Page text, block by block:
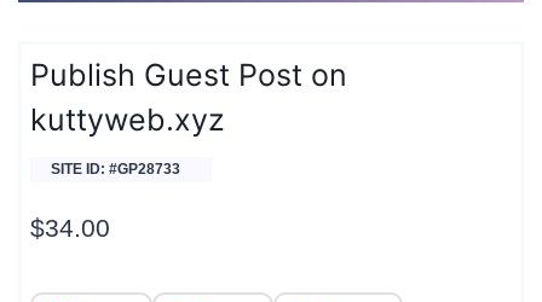
Publish Guest Post on
kuttyweb.xyz
SITE ID: #GP28733
$34.00